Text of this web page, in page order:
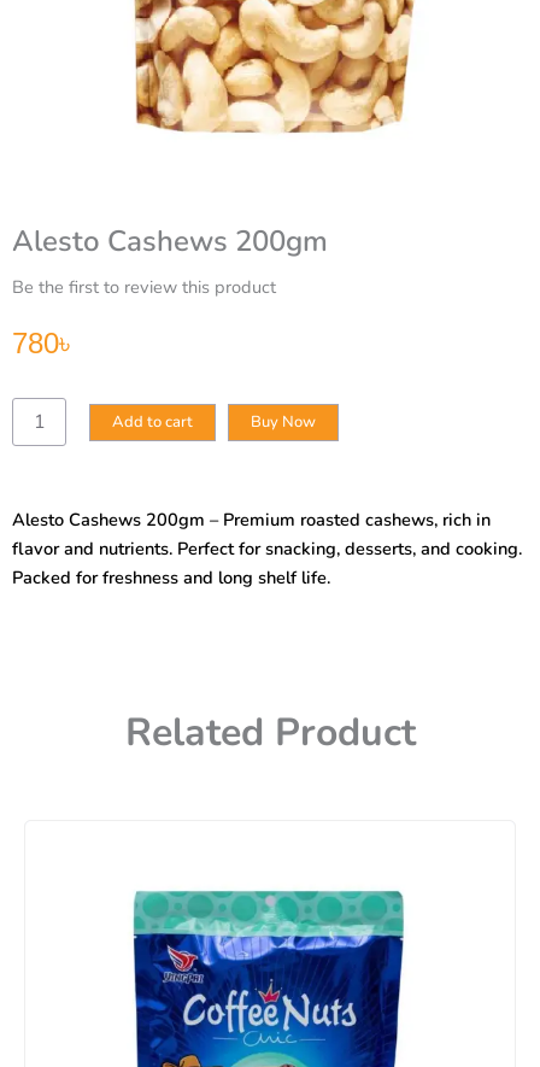
Alesto Cashews 200gm
Be the first to review this product
780৳
Alesto
Cashews
Add to cart Buy Now
Alesto Cashews 200gm – Premium roasted cashews, rich in
flavor and nutrients. Perfect for snacking, desserts, and cooking.
Packed for freshness and long shelf life.
Related Product